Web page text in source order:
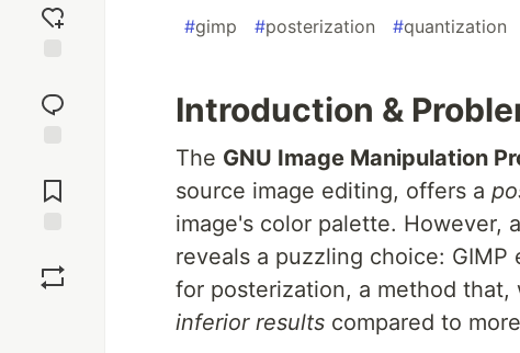
reaction
Comments
#gimp #posterization #quantization
Introduction &
The GNU Image Manipulation
source image editing, offers a
image's color palette. However,
reveals a puzzling choice: GIMP
for posterization, a method
inferior results compared to